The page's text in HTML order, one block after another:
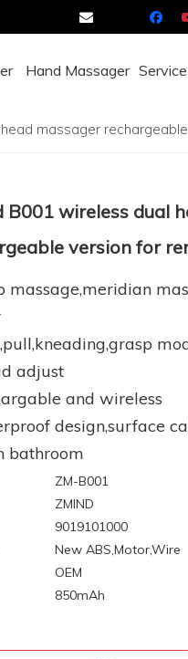

Hand Massager Service
massager
B001 wireless dual
version for
massage,meridian
adjust
and wireless
design,surface
bathroom
ZM-B001
ZMIND
9019101000
New ABS,Motor,Wire
OEM
850mAh